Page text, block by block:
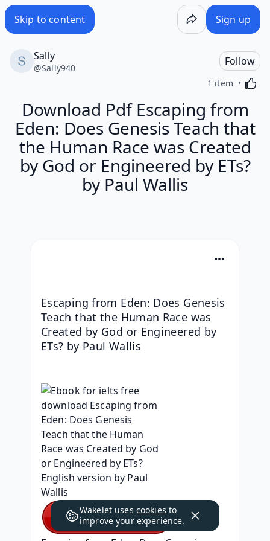
Skip to content Sign up
Sally
@Sally940
Follow
1 item
Download Pdf Escaping from
Eden: Does Genesis Teach that
the Human Race was Created
by God or Engineered by ETs?
by Paul Wallis
Escaping from Eden: Does Genesis
Teach that the Human Race was
Created by God or Engineered by
ETs? by Paul Wallis
Wakelet uses cookies to
improve your experience.